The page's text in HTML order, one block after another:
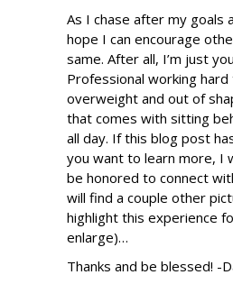
As I chase after my goals
hope I can encourage
same. After all, I’m just
Professional working
overweight and out of
that comes with sitting
all day. If this blog post
you want to learn more, I
be honored to connect
will find a couple other
highlight this experience
enlarge)…
Thanks and be blessed! -